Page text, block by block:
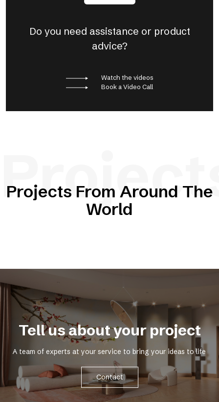
Do you need assistance or product
advice?
Watch the videos
Book a Video Call
Projects From Around The
World
Tell us about your project
A team of experts at your service to bring your ideas to life
Contact